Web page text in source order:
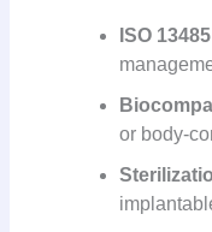
ISO
or body-